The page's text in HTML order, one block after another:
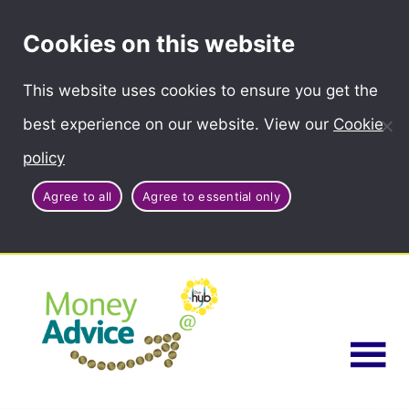
Cookies on this website
This website uses cookies to ensure you get the
best experience on our website. View our Cookie
policy
Agree to all Agree to essential only